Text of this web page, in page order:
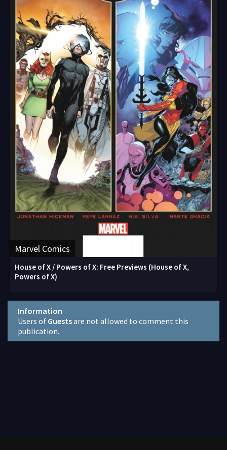
Marvel Comics
House of X / Powers of X: Free Previews (House of X,
Powers of X)
Information
Users of Guestsare not allowed to comment this
publication.